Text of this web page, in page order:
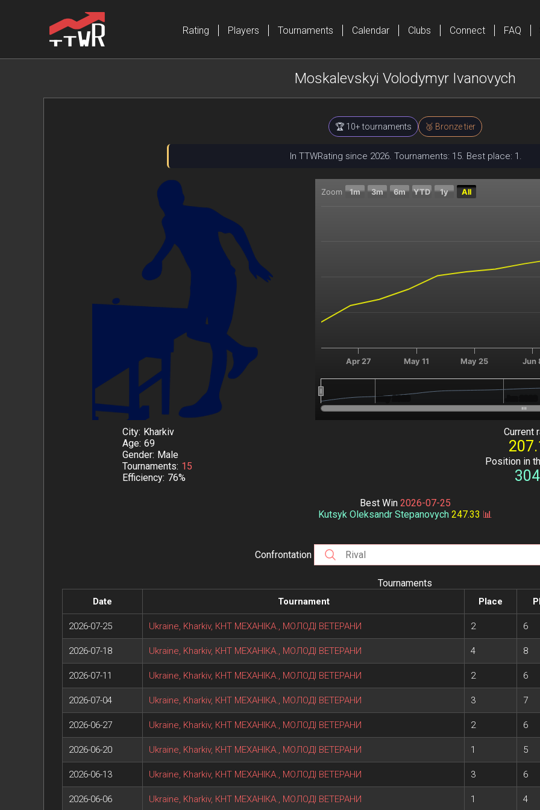
Rating Players Tournaments Calendar Clubs Connect FAQ
Moskalevskyi Volodymyr Ivanovych
🏆 10+ tournaments 🥉 Bronze tier
In TTWRating since 2026. Tournaments: 15. Best place: 1.
Chart
The chart has 2 Y axes displaying Current rating, and
Zoom 1m 3m 6m YTD 1y All
Apr 27 May 11 May 25 Jun
May 2026
May 2026
City Kharkiv
Age 69
Gender Male
Tournaments 15
Efficiency 76%
Current
Position in
Best Win 2026-07-25
Kutsyk Oleksandr Stepanovych 247.33 📊
Confrontation
Tournaments
Date Tournament Place
2026-07-25 Ukraine, Kharkiv, КНТ МЕХАНІКА., МОЛОДІ ВЕТЕРАНИ 2 6
2026-07-18 Ukraine, Kharkiv, КНТ МЕХАНІКА., МОЛОДІ ВЕТЕРАНИ 4 8
2026-07-11 Ukraine, Kharkiv, КНТ МЕХАНІКА., МОЛОДІ ВЕТЕРАНИ 2 6
2026-07-04 Ukraine, Kharkiv, КНТ МЕХАНІКА., МОЛОДІ ВЕТЕРАНИ 3 7
2026-06-27 Ukraine, Kharkiv, КНТ МЕХАНІКА., МОЛОДІ ВЕТЕРАНИ 2 6
2026-06-20 Ukraine, Kharkiv, КНТ МЕХАНІКА., МОЛОДІ ВЕТЕРАНИ 1 5
2026-06-13 Ukraine, Kharkiv, КНТ МЕХАНІКА., МОЛОДІ ВЕТЕРАНИ 3 6
2026-06-06 Ukraine, Kharkiv, КНТ МЕХАНІКА., МОЛОДІ ВЕТЕРАНИ 1 4